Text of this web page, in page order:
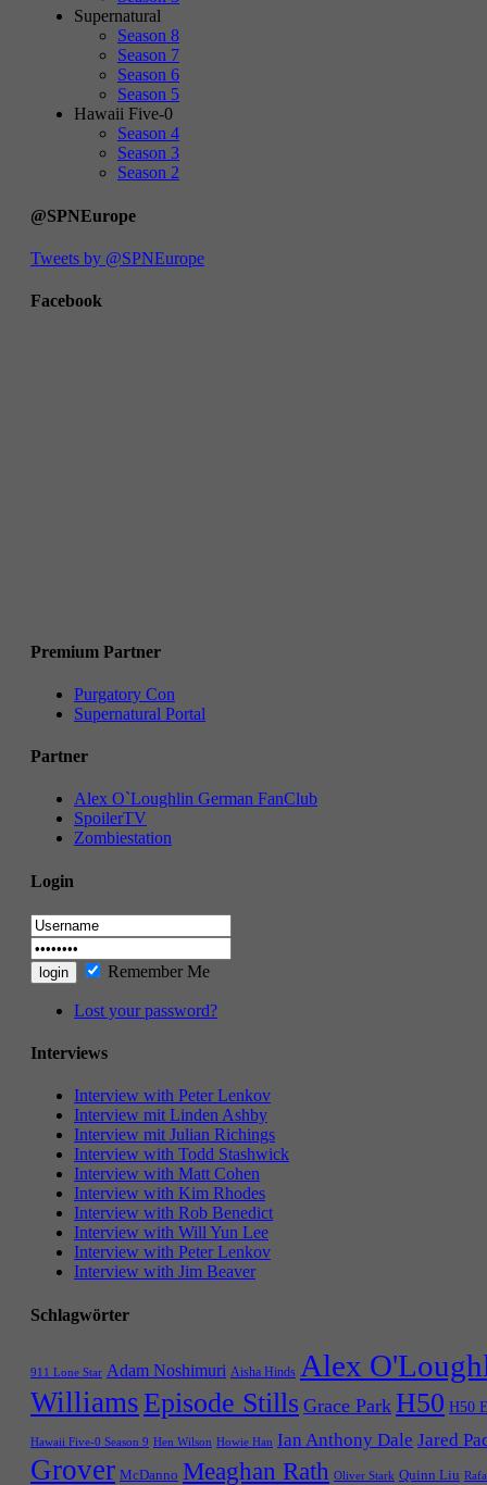
Supernatural
Season 8
Season 7
Season 6
Season 5
Hawaii Five-0
Season 4
Season 3
Season 2
@SPNEurope
Tweets by @SPNEurope
Facebook
Premium Partner
Purgatory Con
Supernatural Portal
Partner
Alex O`Loughlin German FanClub
SpoilerTV
Zombiestation
Login
Remember Me
Lost your password?
Interviews
Interview with Peter Lenkov
Interview mit Linden Ashby
Interview mit Julian Richings
Interview with Todd Stashwick
Interview with Matt Cohen
Interview with Kim Rhodes
Interview with Rob Benedict
Interview with Will Yun Lee
Interview with Peter Lenkov
Interview with Jim Beaver
Schlagwörter
911 Lone Star Adam Noshimuri Aisha Hinds Alex
WilliamsEpisode Stills Grace Park H50 H50
Hawaii Five-0 Season 9 Hen Wilson Howie Han Ian Anthony Dale Jared
Grover McDanno Meaghan Rath Oliver Stark Quinn Liu